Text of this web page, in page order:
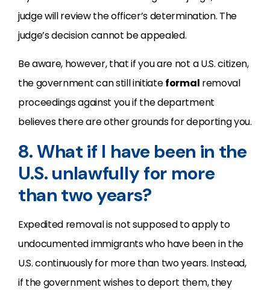
judge will review the officer’s determination. The
judge’s decision cannot be appealed.
Be aware, however, that if you are not a U.S. citizen,
the government can still initiateformal removal
proceedings against you if the department
believes there are other grounds for deporting you.
8. What if I have been in the
U.S. unlawfully for more
than two years?
Expedited removal is not supposed to apply to
undocumented immigrants who have been in the
U.S. continuously for more than two years. Instead,
if the government wishes to deport them, they